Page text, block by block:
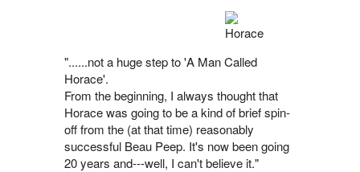
"......not a huge step to 'A Man Called
Horace'.
From the beginning, I always thought that
Horace was going to be a kind of brief spin-
off from the (at that time) reasonably
successful Beau Peep. It's now been going
20 years and---well, I can't believe it."